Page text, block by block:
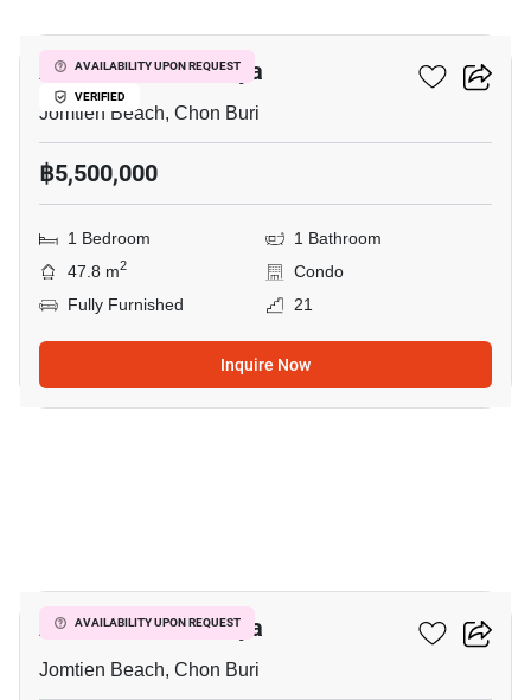
AVAILABILITY UPON REQUEST
VERIFIED
Aeras Condo Pattaya
Jomtien Beach, Chon Buri
฿5,500,000
1 Bedroom
1 Bathroom
47.8 m2
Condo
Fully Furnished
21
Inquire Now
AVAILABILITY UPON REQUEST
Aeras Condo Pattaya
Jomtien Beach, Chon Buri